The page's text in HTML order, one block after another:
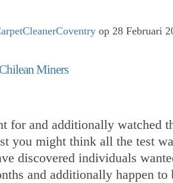
op 28 Februari
Miners
for and additionally watched
you might think all the test
discovered individuals
and additionally happen to